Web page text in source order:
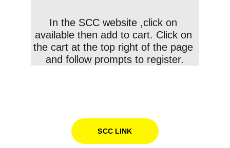
SCC LINK
In the SCC website ,click on
available then add to cart. Click on
the cart at the top right of the page
and follow prompts to register.